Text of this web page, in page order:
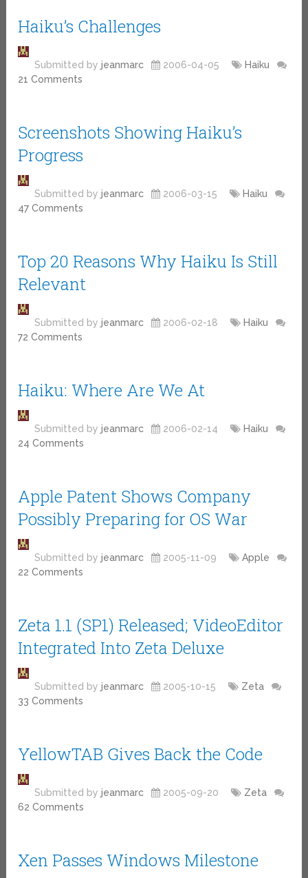
Haiku’s Challenges
Submitted byjeanmarc 2006-04-05
Haiku
21 Comments
Screenshots Showing Haiku’s
Progress
Submitted byjeanmarc 2006-03-15
Haiku
47 Comments
Top 20 Reasons Why Haiku Is Still
Relevant
Submitted byjeanmarc 2006-02-18
Haiku
72 Comments
Haiku: Where Are We At
Submitted byjeanmarc 2006-02-14
Haiku
24 Comments
Apple Patent Shows Company
Possibly Preparing for OS War
Submitted byjeanmarc 2005-11-09
Apple
22 Comments
Zeta 1.1 (SP1) Released; VideoEditor
Integrated Into Zeta Deluxe
Submitted byjeanmarc 2005-10-15
Zeta
33 Comments
YellowTAB Gives Back the Code
Submitted byjeanmarc 2005-09-20
Zeta
62 Comments
Xen Passes Windows Milestone